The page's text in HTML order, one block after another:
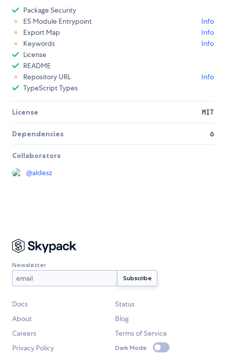
Package Security
ES Module Entrypoint
Info
Export Map
Info
Keywords
Info
License
README
Repository URL
Info
TypeScript Types
License MIT
Dependencies 6
Collaborators
@aldesz
Newsletter
Docs
Status
About
Blog
Careers
Terms of Service
Privacy Policy
Dark Mode